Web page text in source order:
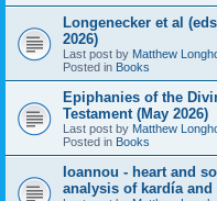
Longenecker et al
2026)
Last post by Matthew
Posted in Books
Epiphanies of the
Testament (May 2026)
Last post by Matthew
Posted in Books
Ioannou - heart and
analysis of kardía and